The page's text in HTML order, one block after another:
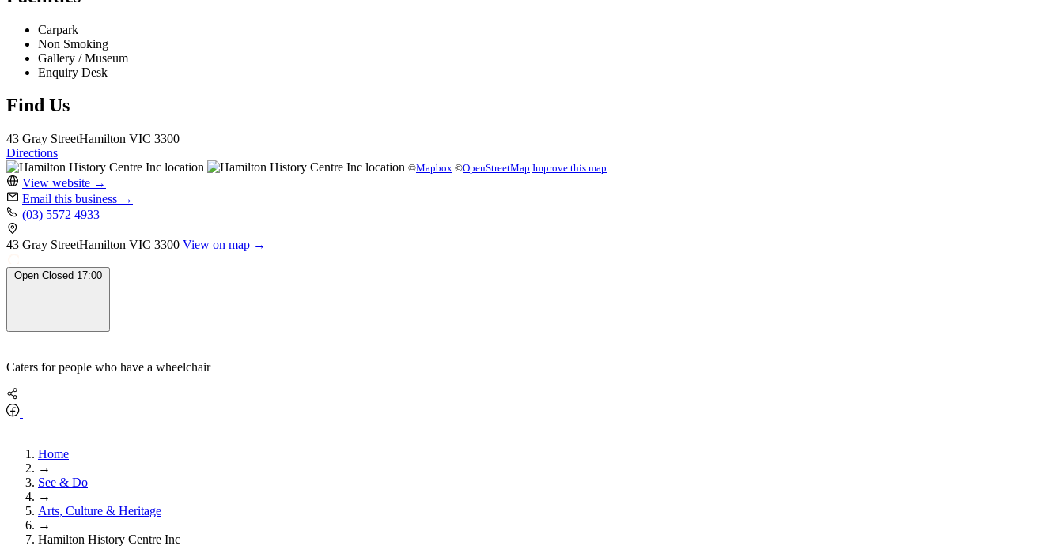
Carpark
Non Smoking
Gallery / Museum
Enquiry Desk
Find Us
43 Gray StreetHamilton VIC 3300
Directions
©Mapbox ©OpenStreetMap Improve this map
View website →
Email this business →
(03) 5572 4933
43 Gray StreetHamilton VIC 3300 View on map →
Open Closed 17:00
Caters for people who have a wheelchair
Home
→
See & Do
→
Arts, Culture & Heritage
→
Hamilton History Centre Inc